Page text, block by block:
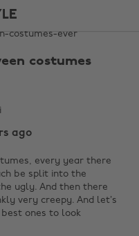
costumes
ago
every year there
be split into the
ugly. And then there
very creepy. And let’s
ones to look